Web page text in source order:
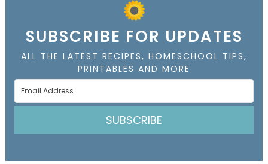
SUBSCRIBE FOR UPDATES
ALL THE LATEST RECIPES, HOMESCHOOL TIPS,
PRINTABLES AND MORE
SUBSCRIBE